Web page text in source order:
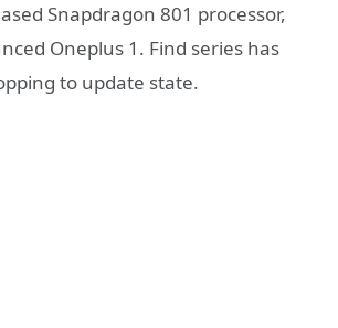
Snapdragon 801 processor,
Oneplus 1. Find series has
to update state.